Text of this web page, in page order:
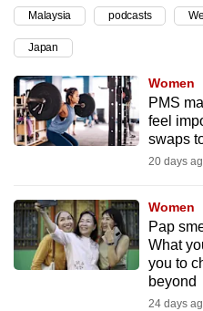
Malaysia podcasts
Japan
Women
PMS
feel
swaps
20 days
Women
Pap
What
you to
beyond
24 days
upgrade
to
a
supported
browser
or,
for
experience,
download
the